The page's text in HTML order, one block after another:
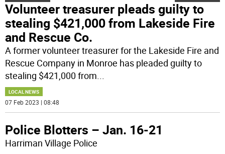
Volunteer treasurer pleads guilty to
stealing $421,000 from Lakeside Fire
and Rescue Co.
A former volunteer treasurer for the Lakeside Fire and
Rescue Company in Monroe has pleaded guilty to
stealing $421,000 from...
LOCAL NEWS
07 Feb 2023 | 08:48
Police Blotters – Jan. 16-21
Harriman Village Police